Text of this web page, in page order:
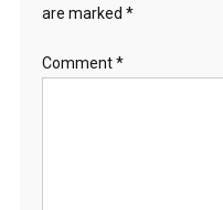
are marked *
Comment*